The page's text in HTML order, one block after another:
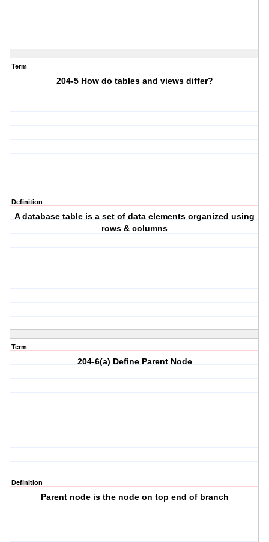
Term
204-5 How do tables and views differ?
Definition
A database table is a set of data elements organized using
rows & columns
Term
204-6(a) Define Parent Node
Definition
Parent node is the node on top end of branch